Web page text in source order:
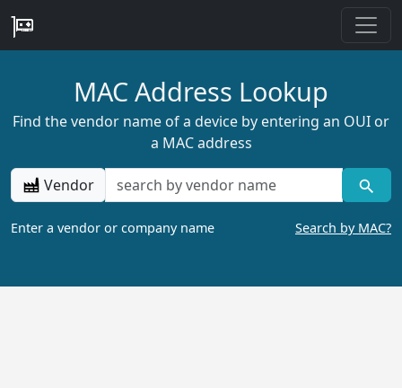
MAC Address Lookup
Find the vendor name of a device by entering an OUI or
a MAC address
Vendor
Enter a vendor or company name Search by MAC?